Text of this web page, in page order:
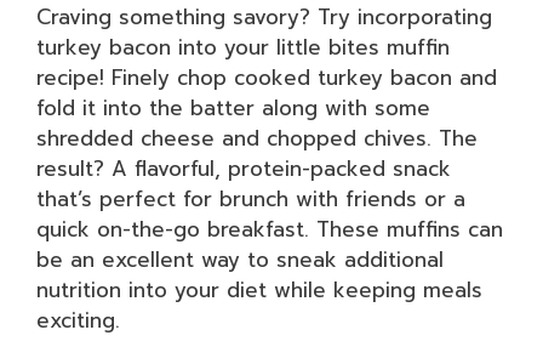
Craving something savory? Try incorporating
turkey bacon into your little bites muffin
recipe! Finely chop cooked turkey bacon and
fold it into the batter along with some
shredded cheese and chopped chives. The
result? A flavorful, protein-packed snack
that’s perfect for brunch with friends or a
quick on-the-go breakfast. These muffins can
be an excellent way to sneak additional
nutrition into your diet while keeping meals
exciting.